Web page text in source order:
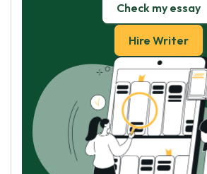
Check my essay
Hire Writer